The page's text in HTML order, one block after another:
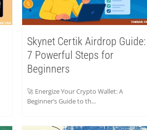
Skynet Certik Airdrop Guide:
7 Powerful Steps for
Beginners
🚀 Energize Your Crypto Wallet: A
Beginner’s Guide to th...